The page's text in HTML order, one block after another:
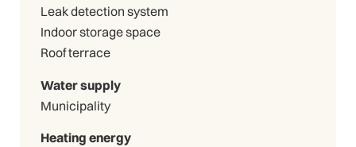
Leak detection system
Indoor storage space
Roof terrace
Water supply
Municipality
Heating energy